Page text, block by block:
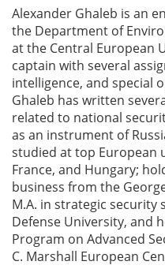
Alexander Ghaleb is an
the Department of
at the Central European
captain with several
intelligence, and special
Ghaleb has written
related to national
as an instrument of
studied at top European
France, and Hungary;
business from the
M.A. in strategic
Defense University, and
Program on Advanced
C. Marshall European